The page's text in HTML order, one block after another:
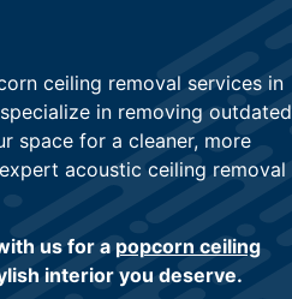
ceiling removal services in
in removing outdated
space for a cleaner, more
acoustic ceiling removal
us for a popcorn ceiling
interior you deserve.